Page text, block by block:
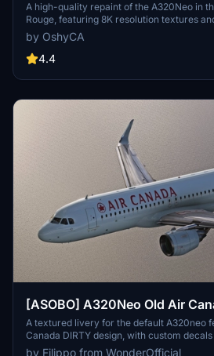
A high-quality repaint of the A320Neo in
Rouge, featuring 8K resolution textures
mod addresses minor texture issues,
folders for a more immersive flying
dragging and dropping the files into the
by OshyCA
4.4
[ASOBO] A320Neo Old Air
A textured livery for the default A320neo
Canada DIRTY design, with custom
weathered look. Compatible with both 4k
by Filippo from WonderOfficial